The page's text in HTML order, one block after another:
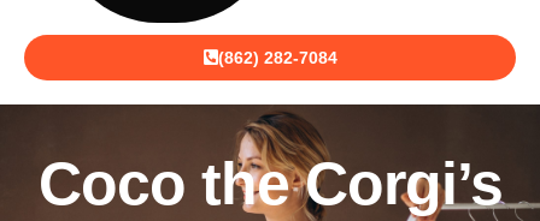
(862) 282-7084
Coco the Corgi’s